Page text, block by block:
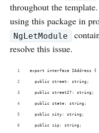
throughout the
using this package in
NgLetModule
resolve this issue.
export interface IAddress {
  public street: string;
  public street2?: string;
  public state: string;
  public city: string;
  public zip: string;